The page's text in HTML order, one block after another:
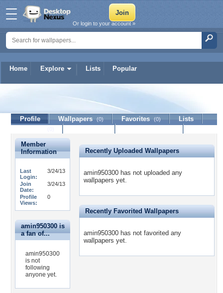
Home Explore Lists Popular
Or login to your account »
amin950300
Profile Wallpapers (0) Favorites (0)
Lists
Member
Information
Last
Login:
3/24/13
Join
Date:
3/24/13
Profile
Views:
0
amin950300 is
a fan of...
amin950300
is not
following
anyone yet.
Recently Uploaded Wallpapers
amin950300 has not uploaded any
wallpapers yet.
Recently Favorited Wallpapers
amin950300 has not favorited any
wallpapers yet.